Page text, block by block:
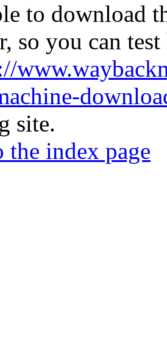
to download
so you can
site.
the index page